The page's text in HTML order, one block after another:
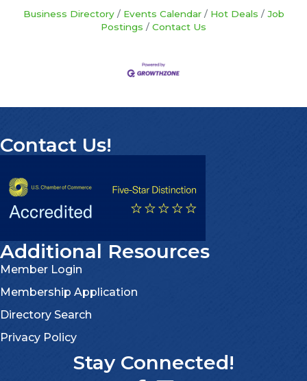
Business Directory Events Calendar Hot Deals
Job
Postings
Contact Us
Contact Us!
Additional Resources
Member Login
Membership Application
Directory Search
Privacy Policy
Stay Connected!